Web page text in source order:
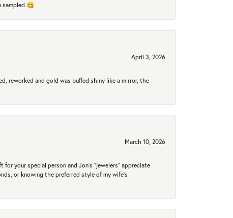
sampled.😋
April 3, 2026
reworked and gold was buffed shiny like a mirror, the
March 10, 2026
your special person and Jon's "jewelers" appreciate
or knowing the preferred style of my wife's